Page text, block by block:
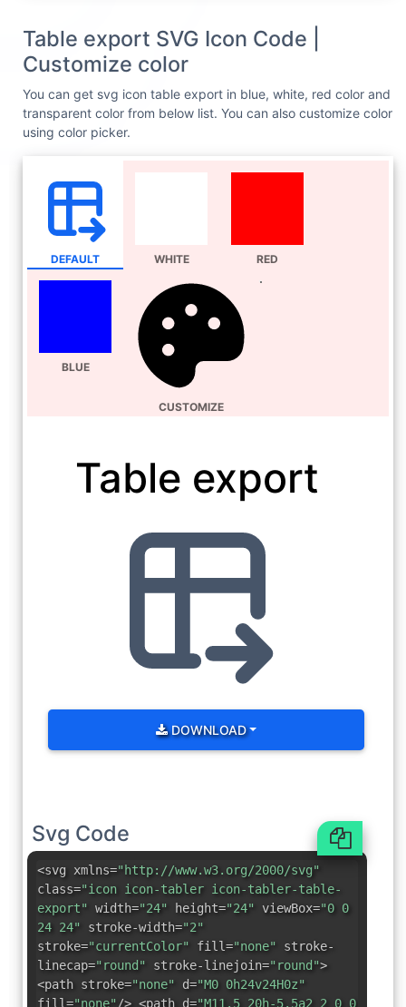
Table export SVG Icon Code |
Customize color
You can get svg icon table export in blue, white, red color and
transparent color from below list. You can also customize color
using color picker.
DEFAULT WHITE RED
BLUE
CUSTOMIZE
Table export
DOWNLOAD
Svg Code
<svg xmlns="http://www.w3.org/2000/svg"
class="icon icon-tabler icon-tabler-table-
export" width="24" height="24" viewBox="0 0
24 24" stroke-width="2"
stroke="currentColor" fill="none" stroke-
linecap="round" stroke-linejoin="round">
<path stroke="none" d="M0 0h24v24H0z"
fill="none"/> <path d="M11.5 20h-5.5a2 2 0 0